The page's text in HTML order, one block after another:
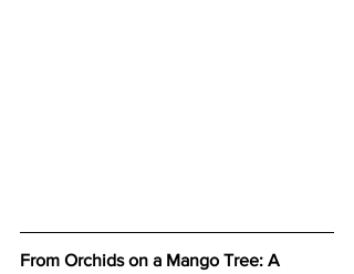
From Orchids on a Mango Tree: A